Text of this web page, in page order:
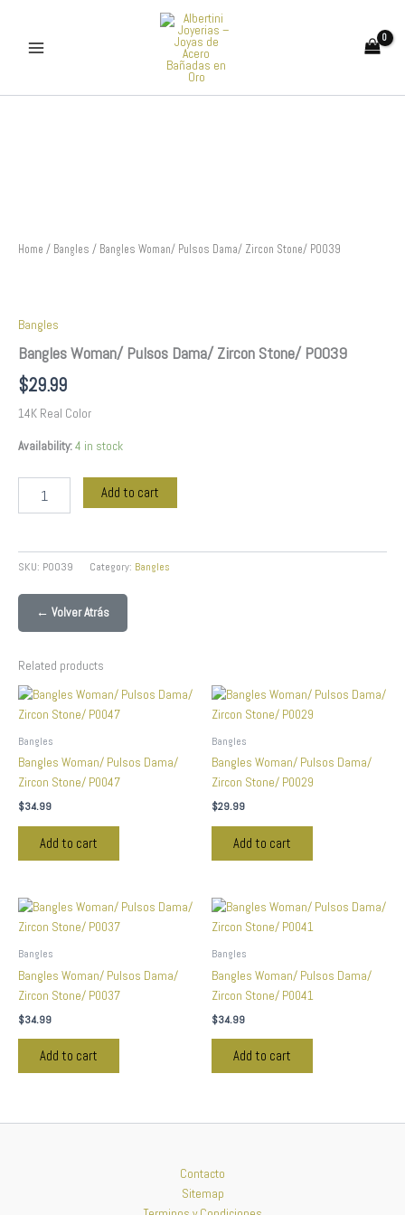
content
Home / Bangles / Bangles Woman/ Pulsos Dama/ Zircon Stone/ P0039
Bangles
Bangles Woman/ Pulsos Dama/ Zircon Stone/ P0039
$29.99
14K Real Color
Availability:4 in stock
Add to cart
SKU: P0039 Category: Bangles
← Volver Atrás
Related products
Bangles
Bangles Woman/ Pulsos Dama/
Zircon Stone/ P0047
$34.99
Add to cart
Bangles
Bangles Woman/ Pulsos Dama/
Zircon Stone/ P0029
$29.99
Add to cart
Bangles
Bangles Woman/ Pulsos Dama/
Zircon Stone/ P0037
$34.99
Add to cart
Bangles
Bangles Woman/ Pulsos Dama/
Zircon Stone/ P0041
$34.99
Add to cart
Contacto
Sitemap